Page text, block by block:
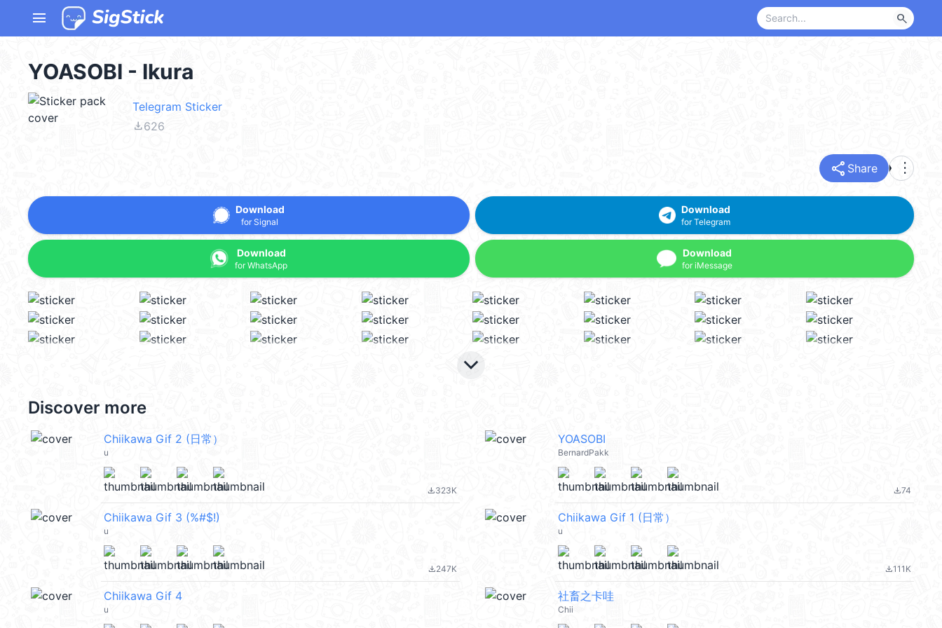
menu search
YOASOBI - Ikura
Telegram Sticker
file_download626
share Share more_vert
Download
for Signal
Download
for WhatsApp
Download
for Telegram
Download
for iMessage
keyboard_arrow_down
Discover more
Chiikawa Gif 2 (日常）
u
file_download323K
YOASOBI
BernardPakk
file_download74
Chiikawa Gif 3 (%#$!)
u
file_download247K
Chiikawa Gif 1 (日常）
u
file_download111K
Chiikawa Gif 4
u
社畜之卡哇
Chii